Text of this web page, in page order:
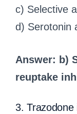
c) Selective
d) Serotonin
Answer: b)
reuptake
3. Trazodone